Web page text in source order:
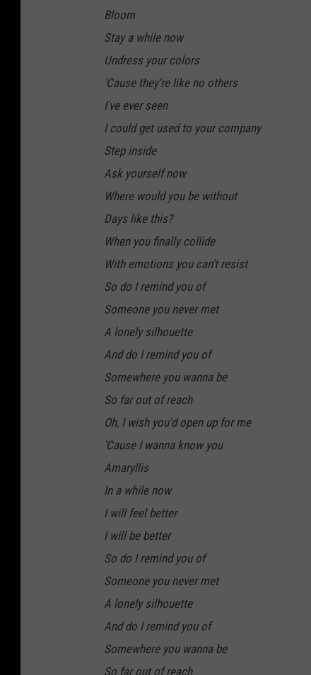
Bloom
Stay a while now
Undress your colors
'Cause they're like no others
I've ever seen
I could get used to your company
Step inside
Ask yourself now
Where would you be without
Days like this?
When you finally collide
With emotions you can't resist
So do I remind you of
Someone you never met
A lonely silhouette
And do I remind you of
Somewhere you wanna be
So far out of reach
Oh, I wish you'd open up for me
'Cause I wanna know you
Amaryllis
In a while now
I will feel better
I will be better
So do I remind you of
Someone you never met
A lonely silhouette
And do I remind you of
Somewhere you wanna be
So far out of reach